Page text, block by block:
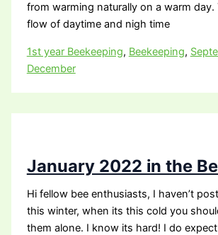
from warming naturally on a warm day.
flow of daytime and nigh time
1st year Beekeeping, Beekeeping,
December
January 2022 in the
Hi fellow bee enthusiasts, I haven’t
this winter, when its this cold you
them alone. I know its hard! I do